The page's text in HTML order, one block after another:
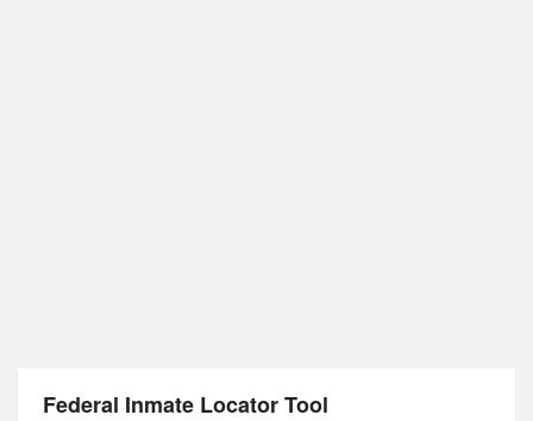
Federal Inmate Locator Tool